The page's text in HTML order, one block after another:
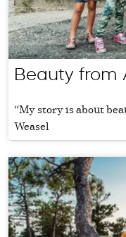
Beauty from
“My story is about
Weasel